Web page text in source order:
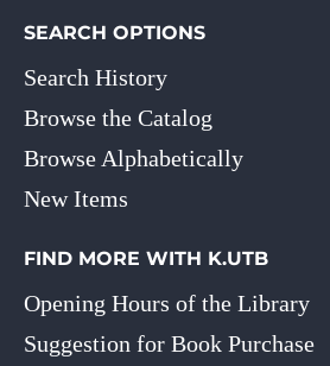
SEARCH OPTIONS
Search History
Browse the Catalog
Browse Alphabetically
New Items
FIND MORE WITH K.UTB
Opening Hours of the Library
Suggestion for Book Purchase